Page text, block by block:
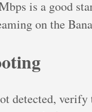
is a good
on the
detected, verify